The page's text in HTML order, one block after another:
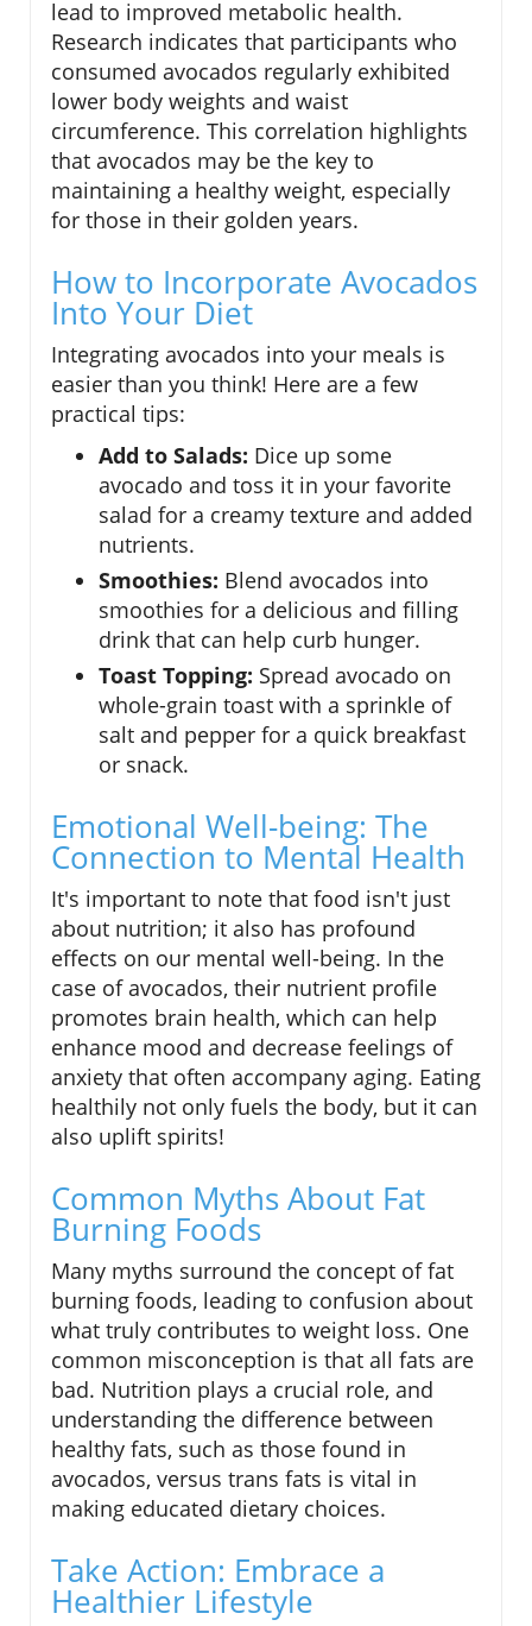
lead to improved metabolic health.
Research indicates that participants who
consumed avocados regularly exhibited
lower body weights and waist
circumference. This correlation highlights
that avocados may be the key to
maintaining a healthy weight, especially
for those in their golden years.
How to Incorporate Avocados
Into Your Diet
Integrating avocados into your meals is
easier than you think! Here are a few
practical tips:
Add to Salads: Dice up some
avocado and toss it in your favorite
salad for a creamy texture and added
nutrients.
Smoothies: Blend avocados into
smoothies for a delicious and filling
drink that can help curb hunger.
Toast Topping: Spread avocado on
whole-grain toast with a sprinkle of
salt and pepper for a quick breakfast
or snack.
Emotional Well-being: The
Connection to Mental Health
It's important to note that food isn't just
about nutrition; it also has profound
effects on our mental well-being. In the
case of avocados, their nutrient profile
promotes brain health, which can help
enhance mood and decrease feelings of
anxiety that often accompany aging. Eating
healthily not only fuels the body, but it can
also uplift spirits!
Common Myths About Fat
Burning Foods
Many myths surround the concept of fat
burning foods, leading to confusion about
what truly contributes to weight loss. One
common misconception is that all fats are
bad. Nutrition plays a crucial role, and
understanding the difference between
healthy fats, such as those found in
avocados, versus trans fats is vital in
making educated dietary choices.
Take Action: Embrace a
Healthier Lifestyle